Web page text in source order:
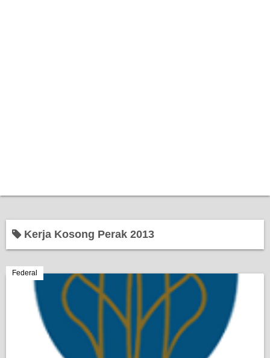
Bantuan Kerajaan
Berita Semasa
Kerja Kosong Perak 2013
Federal